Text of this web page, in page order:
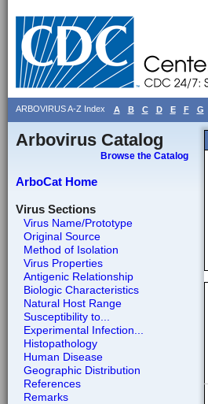
ARBOVIRUS A-Z Index A B C D E F G
Arbovirus Catalog
Browse the Catalog
ArboCat Home
Virus Sections
Virus Name/Prototype
Original Source
Method of Isolation
Virus Properties
Antigenic Relationship
Biologic Characteristics
Natural Host Range
Susceptibility to...
Experimental Infection...
Histopathology
Human Disease
Geographic Distribution
References
Remarks